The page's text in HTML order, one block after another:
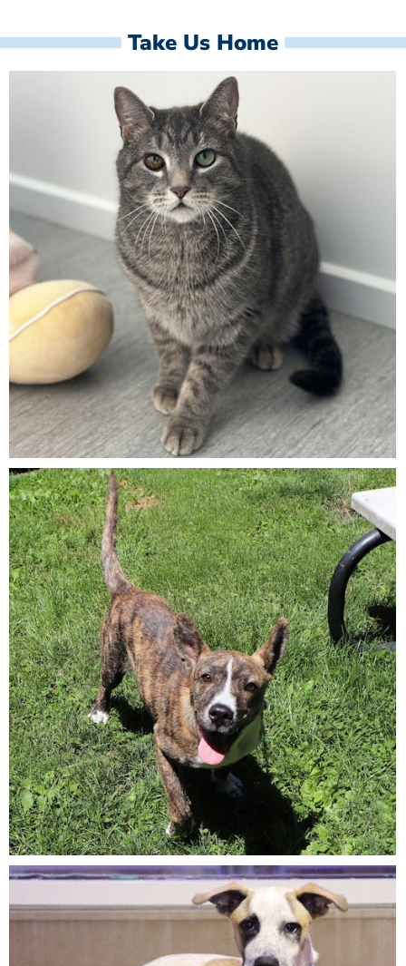
Take Us Home